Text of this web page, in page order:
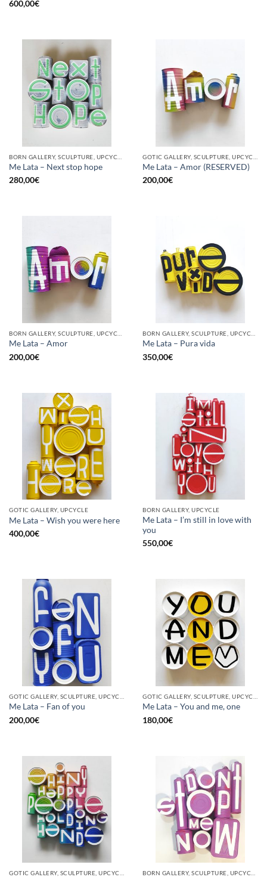
600,00€
Me Lata – Next stop hope
280,00€
Me Lata – Amor (RESERVED)
200,00€
Me Lata – Amor
200,00€
Me Lata – Pura vida
350,00€
GOTIC GALLERY, UPCYCLE
Me Lata – Wish you were here
400,00€
BORN GALLERY, UPCYCLE
Me Lata – I’m still in love with
you
550,00€
Me Lata – Fan of you
200,00€
Me Lata – You and me, one
180,00€